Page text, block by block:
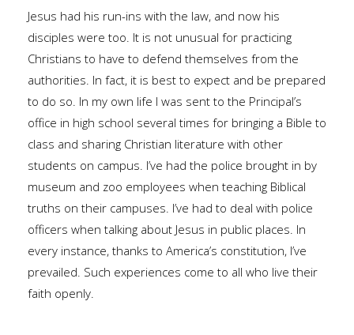
Jesus had his run-ins with the law, and now his
disciples were too. It is not unusual for practicing
Christians to have to defend themselves from the
authorities. In fact, it is best to expect and be prepared
to do so. In my own life I was sent to the Principal’s
office in high school several times for bringing a Bible to
class and sharing Christian literature with other
students on campus. I’ve had the police brought in by
museum and zoo employees when teaching Biblical
truths on their campuses. I’ve had to deal with police
officers when talking about Jesus in public places. In
every instance, thanks to America’s constitution, I’ve
prevailed. Such experiences come to all who live their
faith openly.